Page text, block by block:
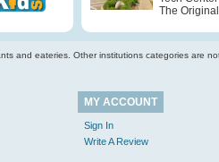
The
and eateries. Other institutions categories are
MY ACCOUNT
Sign In
Write A Review